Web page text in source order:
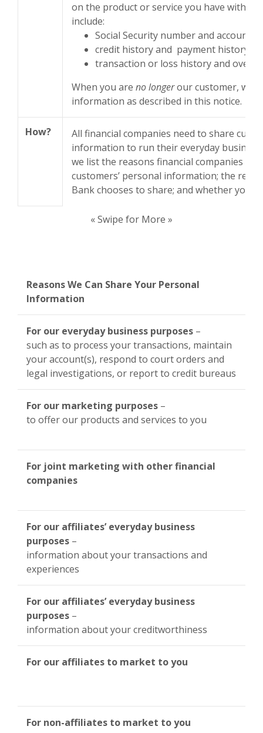
on the product or service you have with
include:
Social Security number and account
credit history and payment history
transaction or loss history and
When you are no longerour customer, we
information as described in this notice.
How?
All financial companies need to share
information to run their everyday
we list the reasons financial companies
customers’ personal information; the
Bank chooses to share; and whether you
« Swipe for More »
Reasons We Can Share Your Personal
Information
For our everyday business purposes –
such as to process your transactions, maintain
your account(s), respond to court orders and
legal investigations, or report to credit bureaus
For our marketing purposes –
to offer our products and services to you
For joint marketing with other financial
companies
For our affiliates’ everyday business
purposes –
information about your transactions and
experiences
For our affiliates’ everyday business
purposes –
information about your creditworthiness
For our affiliates to market to you
For non-affiliates to market to you